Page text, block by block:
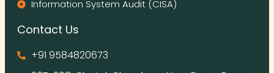
Information System Audit (CISA)
Contact Us
+91 9584820673